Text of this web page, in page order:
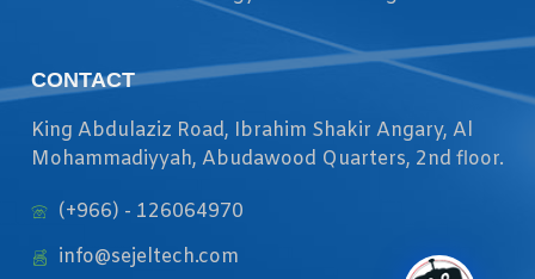
CONTACT
King Abdulaziz Road, Ibrahim Shakir Angary, Al
Mohammadiyyah, Abudawood Quarters, 2nd floor.
(+966) - 126064970
info@sejeltech.com